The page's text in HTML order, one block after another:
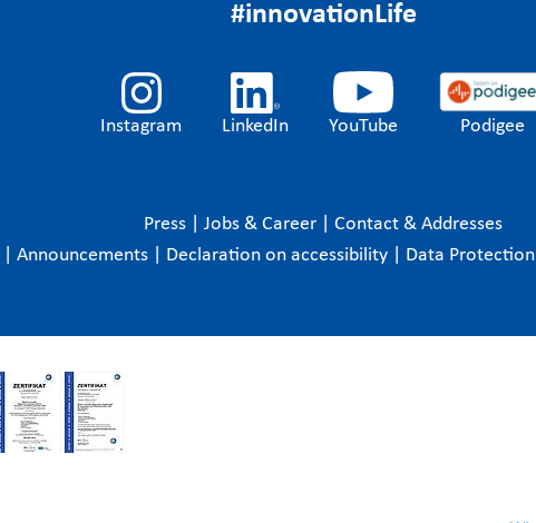
#innovationLife
Instagram LinkedIn YouTube Podigee
Press Jobs & Career
Contact & Addresses
Announcements Declaration on accessibility Data Protection